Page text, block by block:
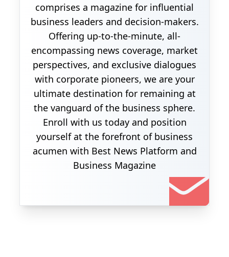
comprises a magazine for influential
business leaders and decision-makers.
Offering up-to-the-minute, all-
encompassing news coverage, market
perspectives, and exclusive dialogues
with corporate pioneers, we are your
ultimate destination for remaining at
the vanguard of the business sphere.
Enroll with us today and position
yourself at the forefront of business
acumen with Best News Platform and
Business Magazine